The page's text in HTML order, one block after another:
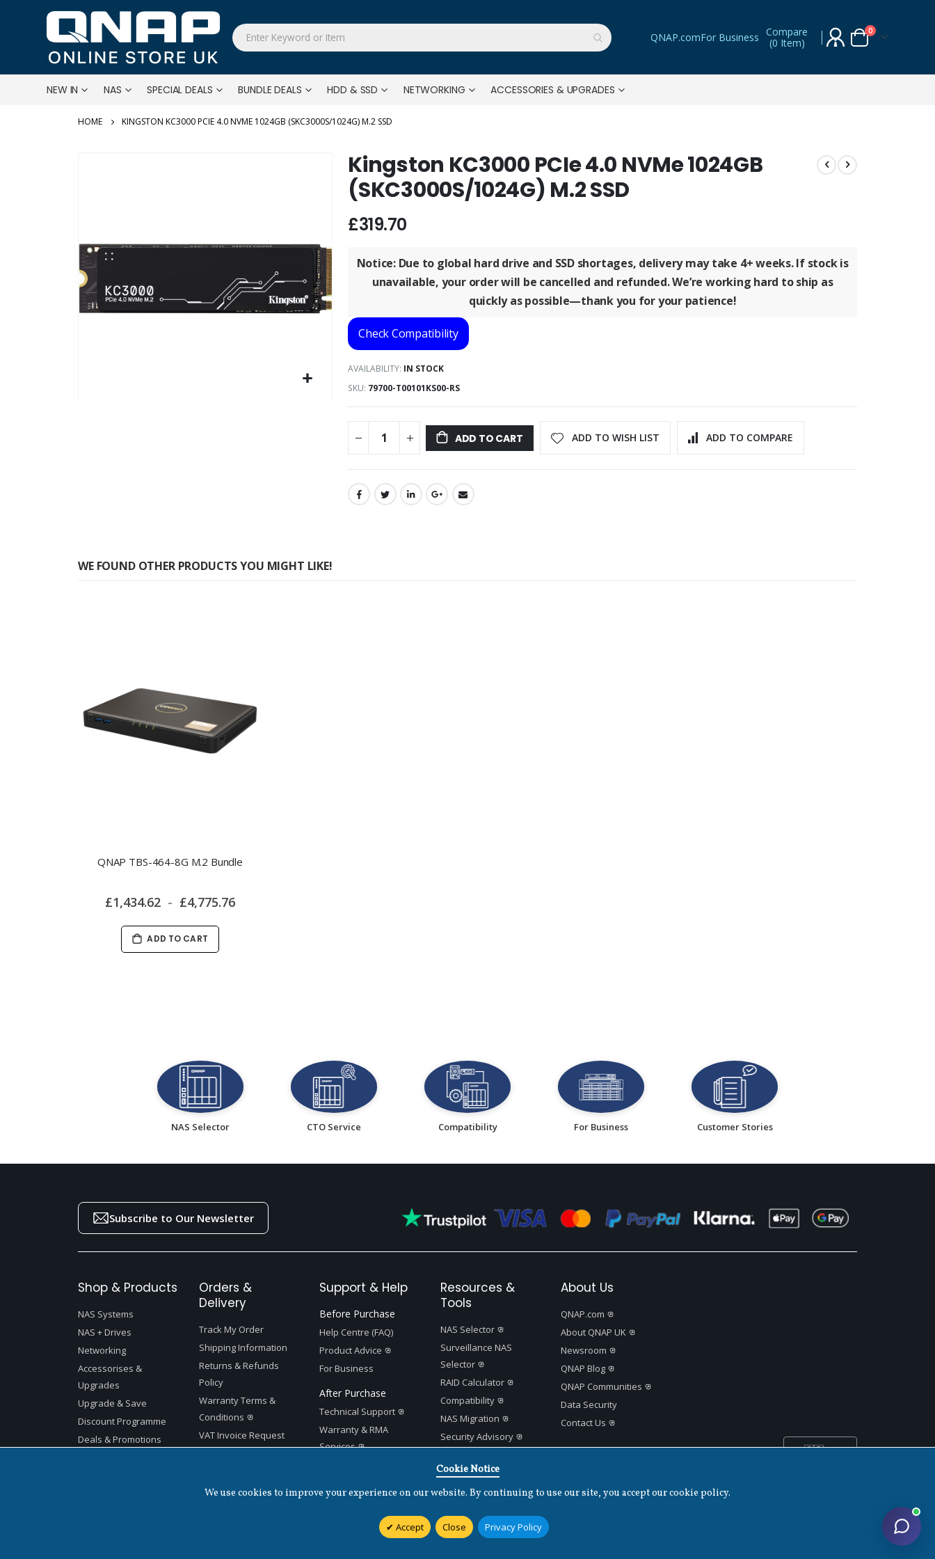
QNAP.comFor Business Compare
(0 Item) Cart
0items
NEW IN NAS SPECIAL DEALS BUNDLE DEALS HDD & SSD NETWORKING ACCESSORIES & UPGRADES
KINGSTON KC3000 PCIE 4.0 NVME 1024GB (SKC3000S/1024G) M.2 SSD
the
images
gallery
Kingston KC3000 PCIe 4.0 NVMe 1024GB
(SKC3000S/1024G) M.2 SSD
£319.70
Notice: Due to global hard drive and SSD shortages, delivery may take 4+ weeks. If stock is
unavailable, your order will be cancelled and refunded. We’re working hard to ship as
quickly as possible—thank you for your patience!
Check Compatibility
AVAILABILITY: IN STOCK
SKU 79700-T00101KS00-RS
ADD TO CART ADD TO WISH LIST ADD TO COMPARE
WE FOUND OTHER PRODUCTS YOU MIGHT LIKE!
QNAP TBS-464-8G M.2 Bundle
£1,434.62 £4,775.76
ADD TO CART
NAS Selector CTO Service Compatibility For Business Customer Stories
Subscribe to Our Newsletter
Shop & Products
NAS Systems
NAS + Drives
Networking
Accessorises &
Upgrades
Upgrade & Save
Discount Programme
Deals & Promotions
Orders &
Delivery
Track My Order
Shipping Information
Returns & Refunds
Policy
Warranty Terms &
Conditions
VAT Invoice Request
Support & Help
Before Purchase
Help Centre (FAQ)
Product Advice
For Business
After Purchase
Technical Support
Warranty & RMA
Services
Resources &
Tools
NAS Selector
Surveillance NAS
Selector
RAID Calculator
Compatibility
NAS Migration
Security Advisory
App Center
About Us
QNAP.com
About QNAP UK
Newsroom
QNAP Blog
QNAP Communities
Data Security
Contact Us
🇬🇧
Cookie Notice
We use cookies to improve your experience on our website. By continuing to use our site, you accept our cookie policy.
Accept Close Privacy Policy